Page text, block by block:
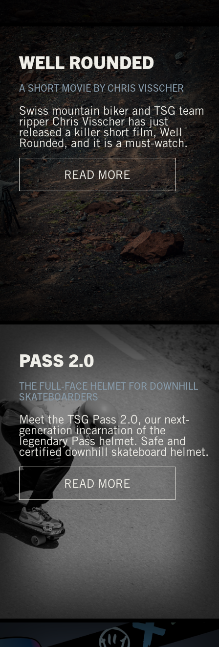
WELL ROUNDED
A SHORT MOVIE BY CHRIS VISSCHER
Swiss mountain biker and TSG team
ripper Chris Visscher has just
released a killer short film, Well
Rounded, and it is a must-watch.
READ MORE
PASS 2.0
THE FULL-FACE HELMET FOR DOWNHILL
SKATEBOARDERS
Meet the TSG Pass 2.0, our next-
generation incarnation of the
legendary Pass helmet. Safe and
certified downhill skateboard helmet.
READ MORE